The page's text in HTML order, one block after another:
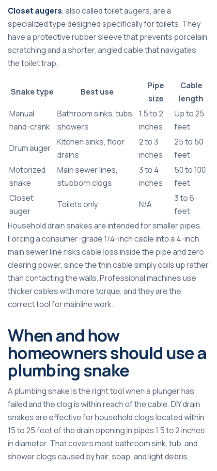
Closet augers, also called toilet augers, are a
specialized type designed specifically for toilets. They
have a protective rubber sleeve that prevents porcelain
scratching and a shorter, angled cable that navigates
the toilet trap.
Snake type Best use
Pipe
size
Cable
length
Manual
hand-crank
Bathroom sinks, tubs,
showers
1.5 to 2
inches
Up to 25
feet
Drum auger
Kitchen sinks, floor
drains
2 to 3
inches
25 to 50
feet
Motorized
snake
Main sewer lines,
stubborn clogs
3 to 4
inches
50 to 100
feet
Closet
auger
Toilets only N/A
3 to 6
feet
Household drain snakes are intended for smaller pipes.
Forcing a consumer-grade 1/4-inch cable into a 4-inch
main sewer line risks cable loss inside the pipe and zero
clearing power, since the thin cable simply coils up rather
than contacting the walls. Professional machines use
thicker cables with more torque, and they are the
correct tool for mainline work.
When and how
homeowners should use a
plumbing snake
A plumbing snake is the right tool when a plunger has
failed and the clog is within reach of the cable. DIY drain
snakes are effective for household clogs located within
15 to 25 feet of the drain opening in pipes 1.5 to 2 inches
in diameter. That covers most bathroom sink, tub, and
shower clogs caused by hair, soap, and light debris.